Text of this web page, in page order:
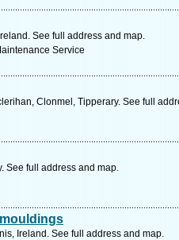
See full address and map.
Service
Clonmel, Tipperary. See full
See full address and map.
Ireland. See full address and map.